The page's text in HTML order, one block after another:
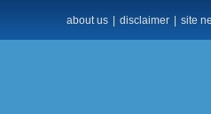
about us disclaimer site